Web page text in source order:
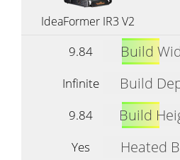
IdeaFormer IR3 V2
9.84 Build
Infinite
Build
9.84
Build
Yes
Heated